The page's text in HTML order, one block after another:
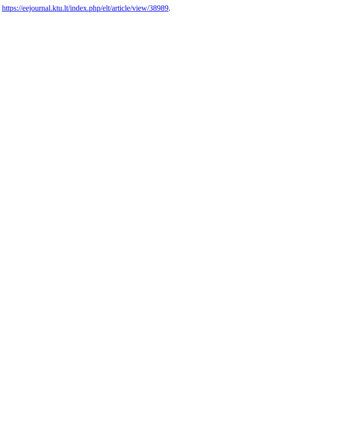
https://eejournal.ktu.lt/index.php/elt/article/view/38989.